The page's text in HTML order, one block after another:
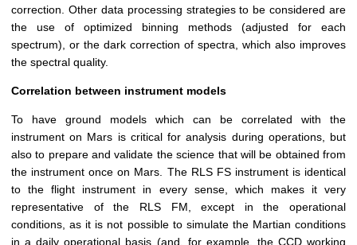
correction. Other data processing strategies to be considered are
the use of optimized binning methods (adjusted for each
spectrum), or the dark correction of spectra, which also improves
the spectral quality.
Correlation between instrument models
To have ground models which can be correlated with the
instrument on Mars is critical for analysis during operations, but
also to prepare and validate the science that will be obtained from
the instrument once on Mars. The RLS FS instrument is identical
to the flight instrument in every sense, which makes it very
representative of the RLS FM, except in the operational
conditions, as it is not possible to simulate the Martian conditions
in a daily operational basis (and, for example, the CCD working